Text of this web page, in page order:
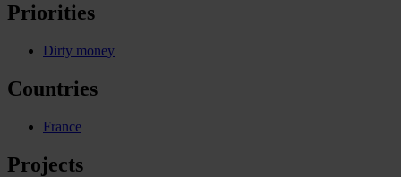
Priorities
Dirty money
Countries
France
Projects